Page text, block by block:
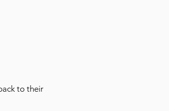
to their